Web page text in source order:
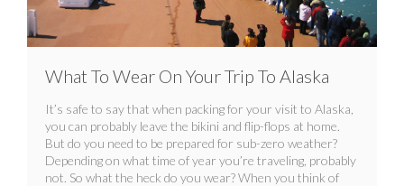
What To Wear On Your Trip To Alaska
It’s safe to say that when packing for your visit to Alaska,
you can probably leave the bikini and flip-flops at home.
But do you need to be prepared for sub-zero weather?
Depending on what time of year you’re traveling, probably
not. So what the heck do you wear? When you think of